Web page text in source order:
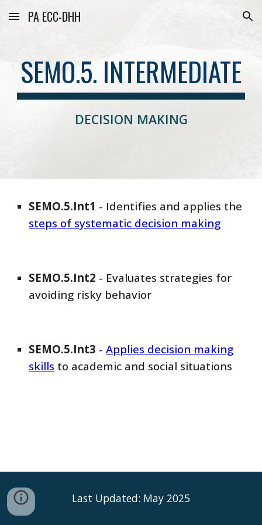
Skip to main content Skip to navigation
PA ECC-DHH
SEMO.5. INTERMEDIATE
DECISION MAKING
SEMO.5.Int1 - Identifies and applies the
steps of systematic decision making
SEMO.5.Int2 - Evaluates strategies for
avoiding risky behavior
SEMO.5.Int3 -Applies decision making
skills to academic and social situations
Last Updated: May 2025